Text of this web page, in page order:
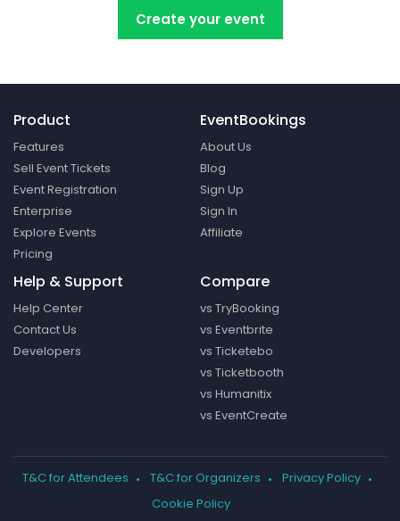
Create your event
Product
Features
Sell Event Tickets
Event Registration
Enterprise
Explore Events
Pricing
EventBookings
About Us
Blog
Sign Up
Sign In
Affiliate
Help & Support
Help Center
Contact Us
Developers
Compare
vs TryBooking
vs Eventbrite
vs Ticketebo
vs Ticketbooth
vs Humanitix
vs EventCreate
T&C for Attendees T&C for Organizers
Privacy Policy
Cookie Policy